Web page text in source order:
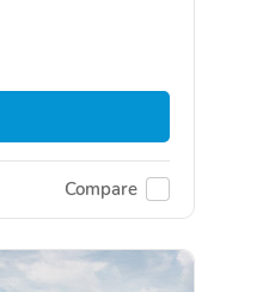
Compare